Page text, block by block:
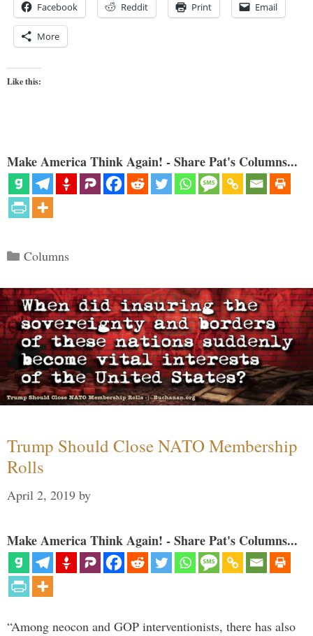
Facebook Reddit Print Email
More
Like this:
Make America Think Again! - Share Pat's Columns...
Categories
Columns
Trump Should Close NATO Membership
Rolls
April 2, 2019 by
Make America Think Again! - Share Pat's Columns...
“Among neocon and GOP interventionists, there has also